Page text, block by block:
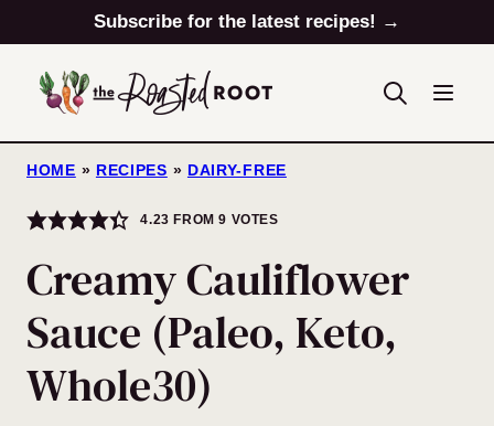
to
content
Subscribe for the latest recipes! →
HOME » RECIPES » DAIRY-FREE
4.23 FROM9 VOTES
Creamy Cauliflower
Sauce (Paleo, Keto,
Whole30)